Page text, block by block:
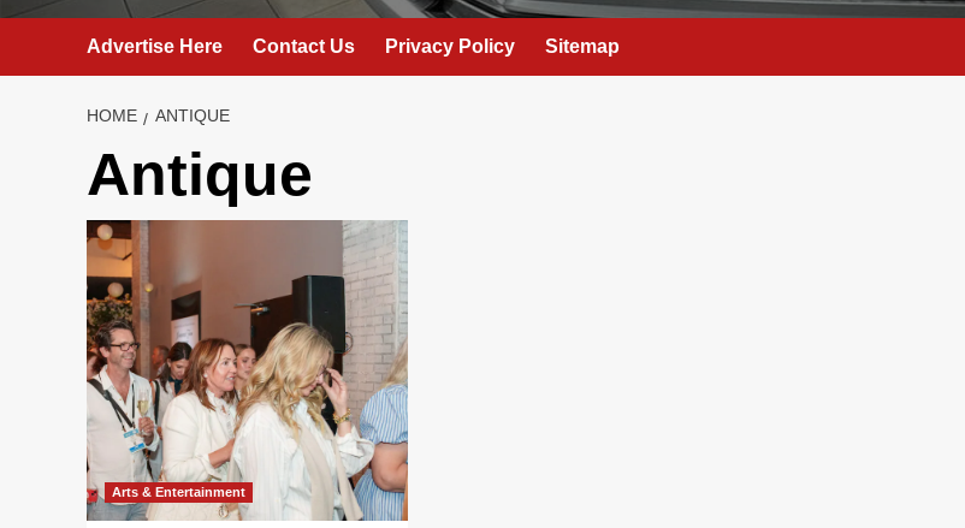
Advertise Here Contact Us Privacy Policy Sitemap
HOME ANTIQUE
Antique
Arts & Entertainment